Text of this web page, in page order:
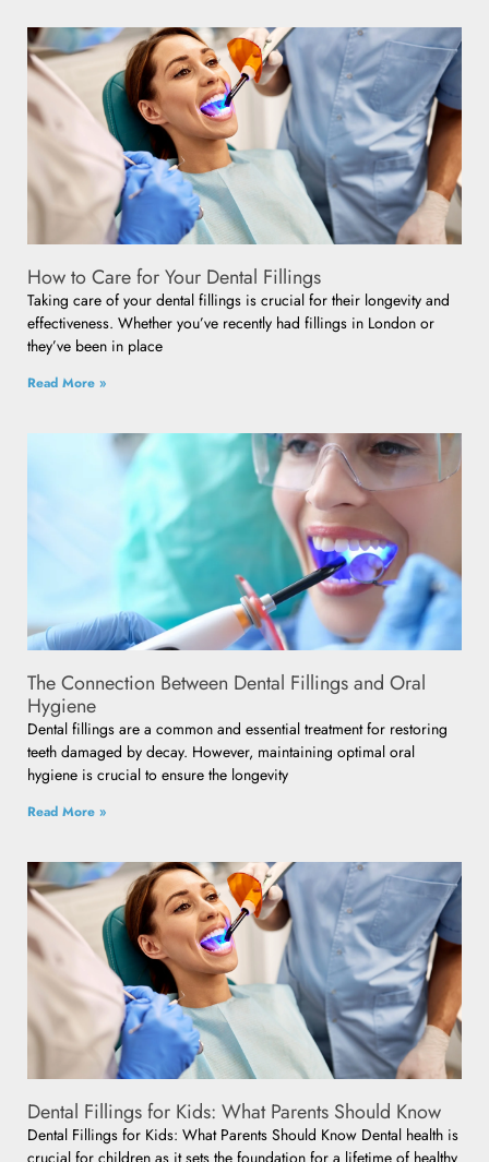
How to Care for Your Dental Fillings
Taking care of your dental fillings is crucial for their longevity and
effectiveness. Whether you’ve recently had fillings in London or
they’ve been in place
Read More »
The Connection Between Dental Fillings and Oral
Hygiene
Dental fillings are a common and essential treatment for restoring
teeth damaged by decay. However, maintaining optimal oral
hygiene is crucial to ensure the longevity
Read More »
Dental Fillings for Kids: What Parents Should Know
Dental Fillings for Kids: What Parents Should Know Dental health is
crucial for children as it sets the foundation for a lifetime of healthy